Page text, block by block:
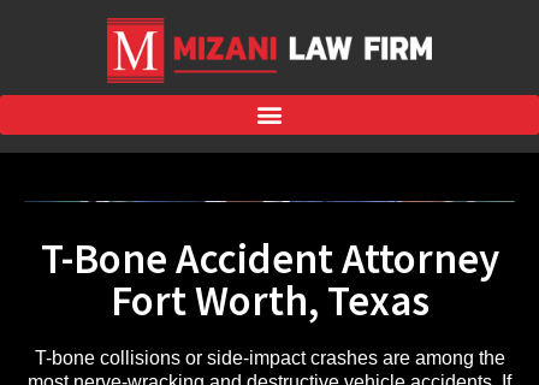
T-Bone Accident Attorney
Fort Worth, Texas
T-bone collisions or side-impact crashes are among the